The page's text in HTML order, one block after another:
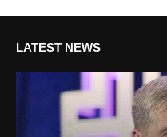
LATEST NEWS